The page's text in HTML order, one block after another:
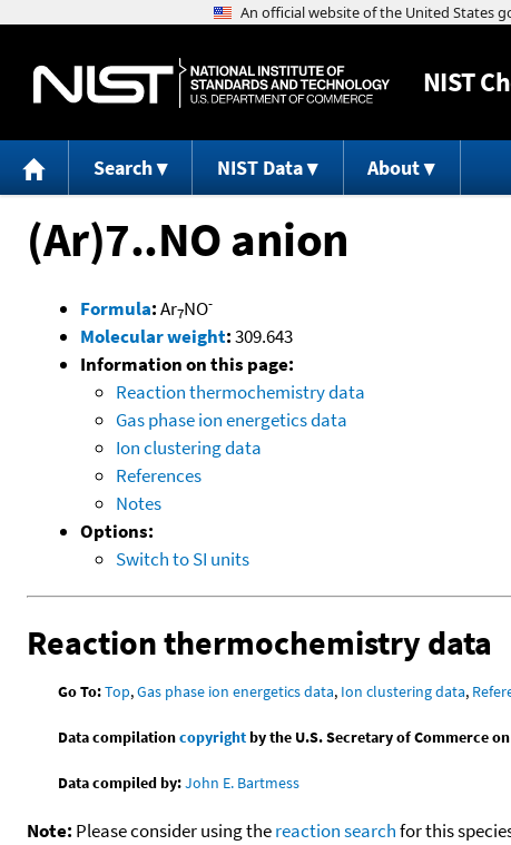
NIST
Search NIST Data About
(Ar)7..NO anion
Formula:Ar7NO-
Molecular weight:309.643
Information on this page:
Reaction thermochemistry data
Gas phase ion energetics data
Ion clustering data
References
Notes
Options:
Switch to SI units
Reaction thermochemistry data
Go To:Top,Gas phase ion energetics data, Ion clustering data,
Data compilationcopyrightby the U.S. Secretary of Commerce
Data compiled by:John E. Bartmess
Note: Please consider using thereaction searchfor this